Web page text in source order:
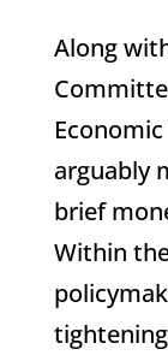
Along
arguably
brief
Within